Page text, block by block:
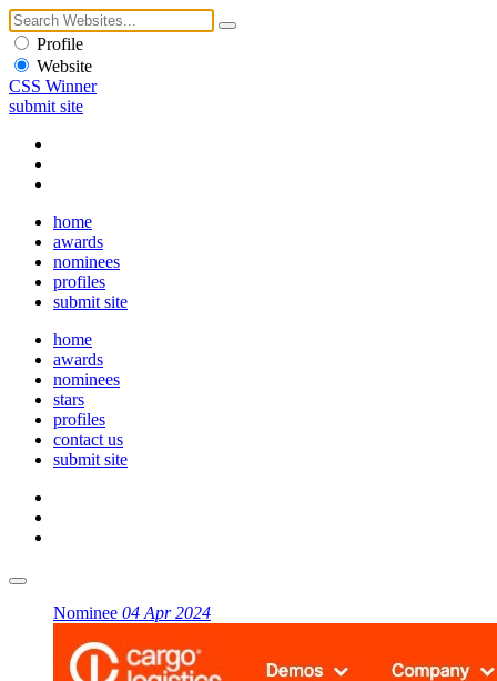
Profile
Website
CSS Winner
submit site
home
awards
nominees
profiles
submit site
home
awards
nominees
stars
profiles
contact us
submit site
Nominee 04 Apr 2024